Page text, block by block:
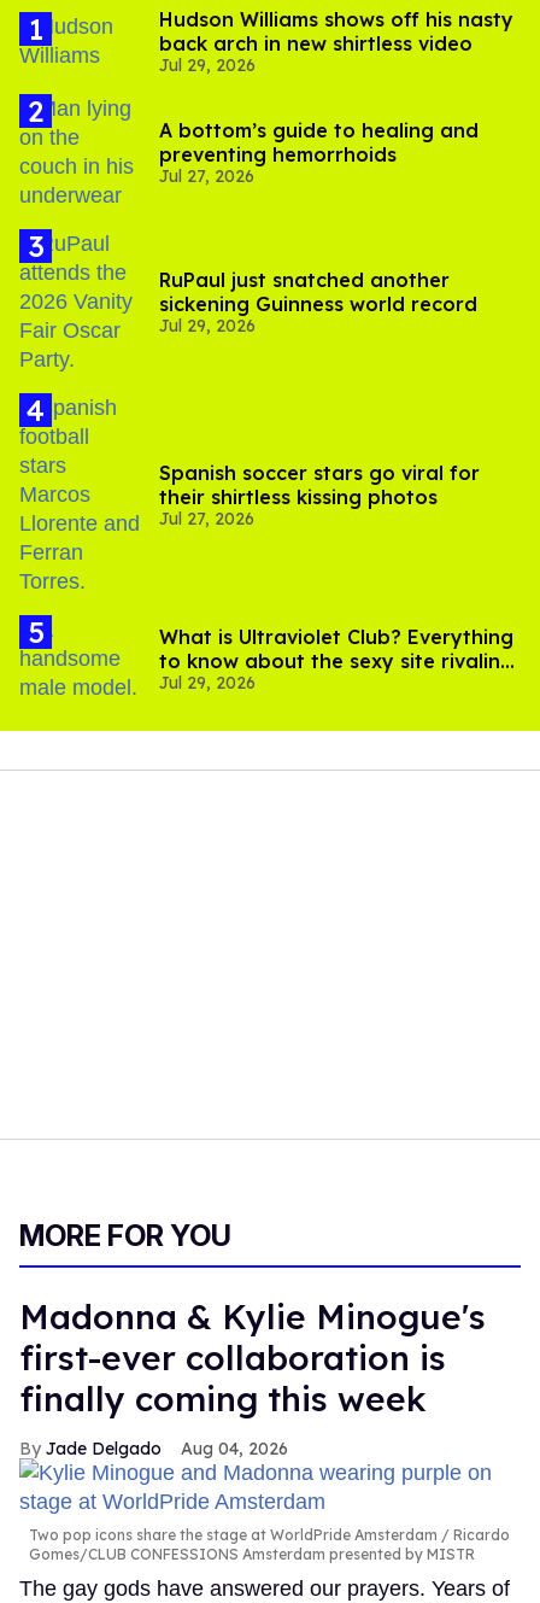
Hudson Williams shows off his nasty
back arch in new shirtless video
Jul 29, 2026
A bottom’s guide to healing and
preventing hemorrhoids
Jul 27, 2026
RuPaul just snatched another
sickening Guinness world record
Jul 29, 2026
Spanish soccer stars go viral for
their shirtless kissing photos
Jul 27, 2026
What is Ultraviolet Club? Everything
to know about the sexy site rivaling
OnlyFans
Jul 29, 2026
MORE FOR YOU
Madonna & Kylie Minogue's
first-ever collaboration is
finally coming this week
Jade Delgado Aug 04, 2026
Two pop icons share the stage at WorldPride Amsterdam
Ricardo
Gomes/CLUB CONFESSIONS Amsterdam presented by MISTR
The gay gods have answered our prayers. Years of